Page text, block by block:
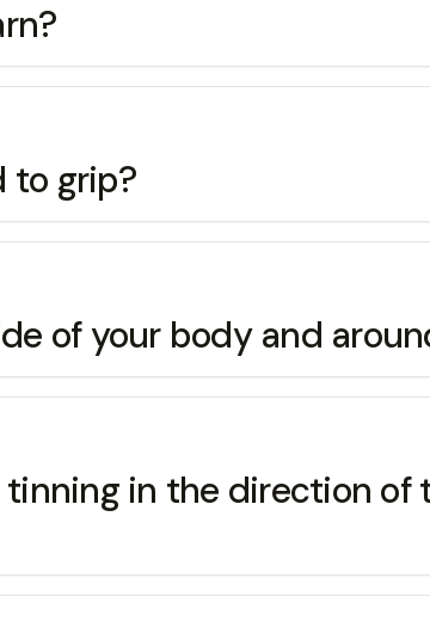
to grip?
of your body and
in the direction of